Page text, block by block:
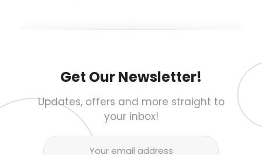
Get Our Newsletter!
Updates, offers and more straight to
your inbox!